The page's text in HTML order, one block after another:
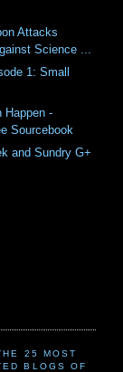
Attacks
Science ...
1: Small
Happen -
Sourcebook
and Sundry G+
25 MOST
BLOGS OF